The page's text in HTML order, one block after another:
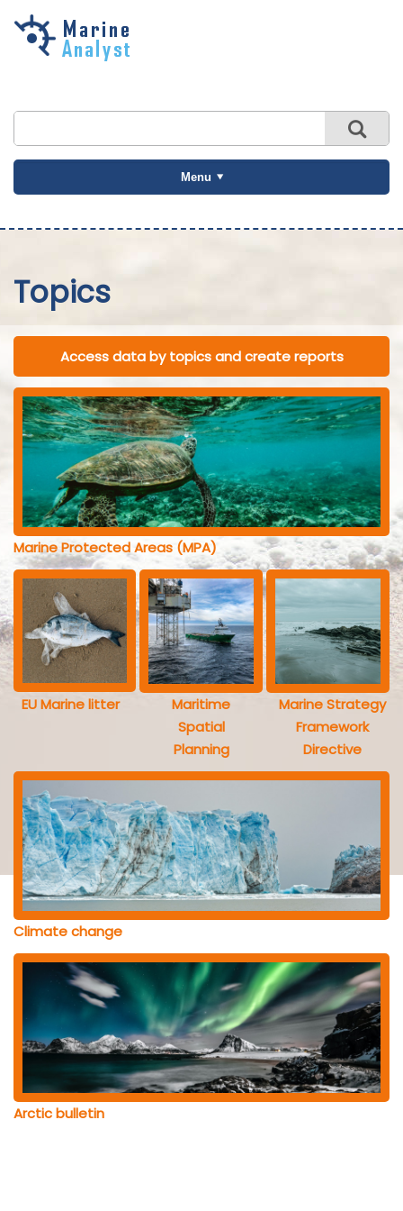
Skip to
Menu
Topics
Access data by topics and create reports
Marine Protected Areas (MPA)
EU Marine litter
Maritime
Spatial
Planning
Marine Strategy
Framework
Directive
Climate change
Arctic bulletin